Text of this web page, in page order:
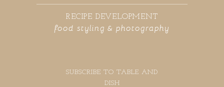
food styling & photography
RECIPE DEVELOPMENT
SUBSCRIBE TO TABLE AND
DISH